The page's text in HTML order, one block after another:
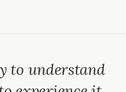
to understand